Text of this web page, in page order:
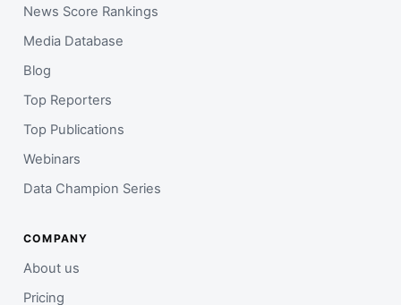
News Score Rankings
Media Database
Blog
Top Reporters
Top Publications
Webinars
Data Champion Series
COMPANY
About us
Pricing